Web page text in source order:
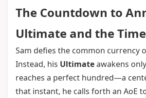
The Countdown to
Ultimate and the
Sam defies the common currency
Instead, his Ultimateawakens
reaches a perfect hundred—a
that instant, he calls forth an AoE